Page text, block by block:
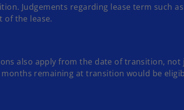
Judgements regarding lease term such
the lease.
also apply from the date of transition,
remaining at transition would be